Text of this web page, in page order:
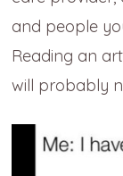
and people
Reading an
will probably